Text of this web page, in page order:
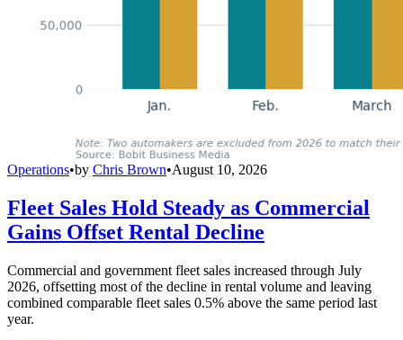
Operations•by Chris Brown•August 10, 2026
Fleet Sales Hold Steady as Commercial
Gains Offset Rental Decline
Commercial and government fleet sales increased through July
2026, offsetting most of the decline in rental volume and leaving
combined comparable fleet sales 0.5% above the same period last
year.